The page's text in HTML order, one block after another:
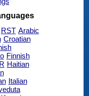
RST Arabic
Croatian
Finnish
Haitian
Italian